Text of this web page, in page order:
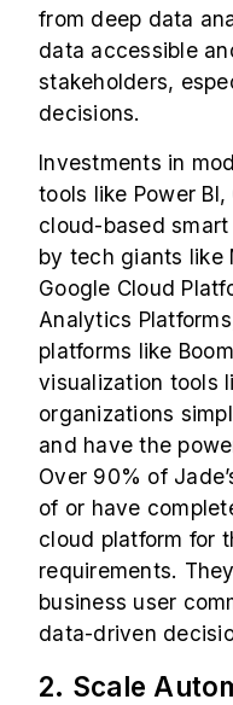
from deep data
data accessible
stakeholders,
decisions.
Investments in
tools like Power BI,
cloud-based
by tech giants like
Google Cloud
Analytics
platforms like
visualization tools
organizations
and have the
Over 90% of
of or have
cloud platform for
requirements.
business user
data-driven
2. Scale